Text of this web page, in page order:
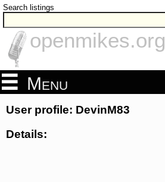
Search listings
openmikes.org
Menu
User profile: DevinM83
Details: